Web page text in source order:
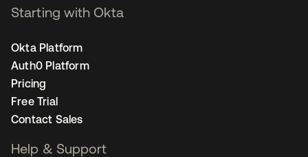
Starting with Okta
Okta Platform
Auth0 Platform
Pricing
Free Trial
Contact Sales
Help & Support